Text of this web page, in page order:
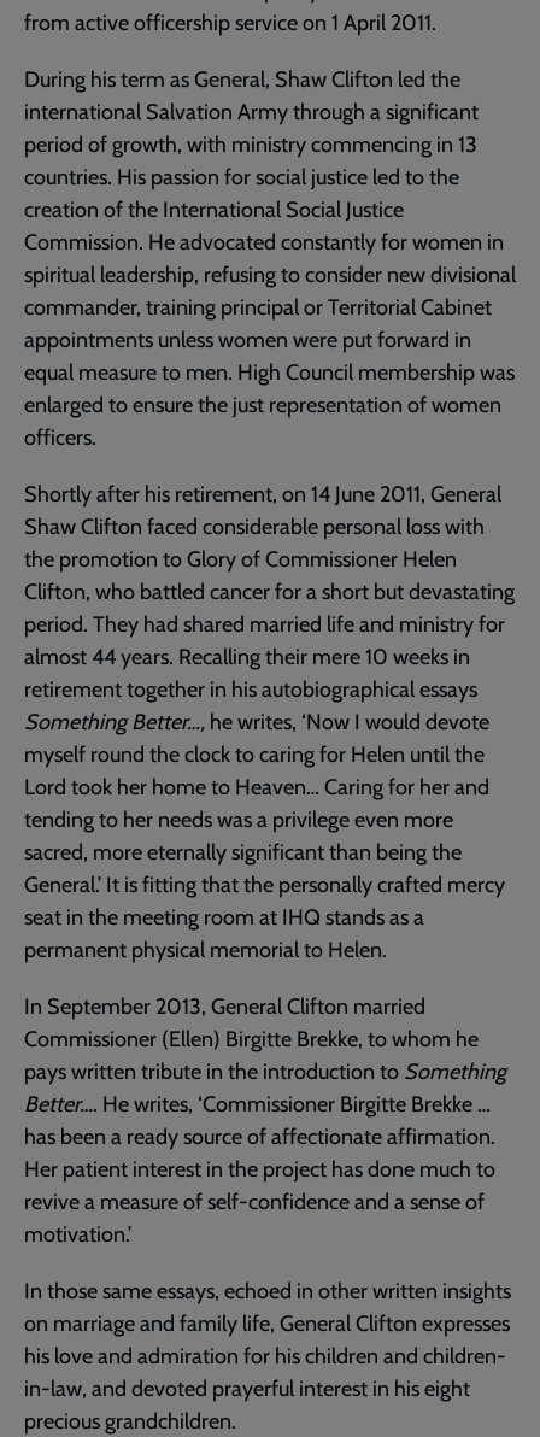
from active officership service on 1 April 2011.
During his term as General, Shaw Clifton led the
international Salvation Army through a significant
period of growth, with ministry commencing in 13
countries. His passion for social justice led to the
creation of the International Social Justice
Commission. He advocated constantly for women in
spiritual leadership, refusing to consider new divisional
commander, training principal or Territorial Cabinet
appointments unless women were put forward in
equal measure to men. High Council membership was
enlarged to ensure the just representation of women
officers.
Shortly after his retirement, on 14 June 2011, General
Shaw Clifton faced considerable personal loss with
the promotion to Glory of Commissioner Helen
Clifton, who battled cancer for a short but devastating
period. They had shared married life and ministry for
almost 44 years. Recalling their mere 10 weeks in
retirement together in his autobiographical essays
Something Better…, he writes, ‘Now I would devote
myself round the clock to caring for Helen until the
Lord took her home to Heaven… Caring for her and
tending to her needs was a privilege even more
sacred, more eternally significant than being the
General.’ It is fitting that the personally crafted mercy
seat in the meeting room at IHQ stands as a
permanent physical memorial to Helen.
In September 2013, General Clifton married
Commissioner (Ellen) Birgitte Brekke, to whom he
pays written tribute in the introduction to Something
Better…. He writes, ‘Commissioner Birgitte Brekke …
has been a ready source of affectionate affirmation.
Her patient interest in the project has done much to
revive a measure of self-confidence and a sense of
motivation.’
In those same essays, echoed in other written insights
on marriage and family life, General Clifton expresses
his love and admiration for his children and children-
in-law, and devoted prayerful interest in his eight
precious grandchildren.